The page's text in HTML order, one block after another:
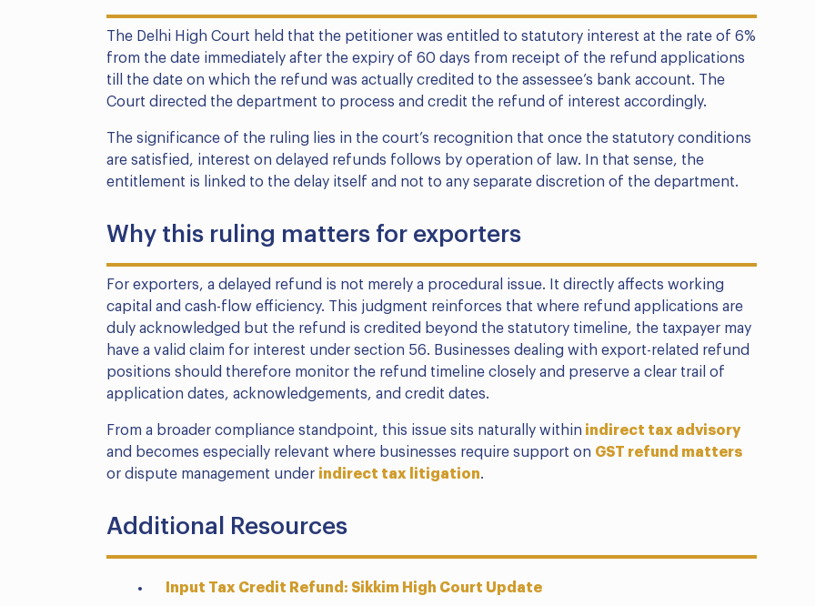
The Delhi High Court held that the petitioner was entitled to statutory interest at the rate of 6%
from the date immediately after the expiry of 60 days from receipt of the refund applications
till the date on which the refund was actually credited to the assessee’s bank account. The
Court directed the department to process and credit the refund of interest accordingly.
The significance of the ruling lies in the court’s recognition that once the statutory conditions
are satisfied, interest on delayed refunds follows by operation of law. In that sense, the
entitlement is linked to the delay itself and not to any separate discretion of the department.
Why this ruling matters for exporters
For exporters, a delayed refund is not merely a procedural issue. It directly affects working
capital and cash-flow efficiency. This judgment reinforces that where refund applications are
duly acknowledged but the refund is credited beyond the statutory timeline, the taxpayer may
have a valid claim for interest under section 56. Businesses dealing with export-related refund
positions should therefore monitor the refund timeline closely and preserve a clear trail of
application dates, acknowledgements, and credit dates.
From a broader compliance standpoint, this issue sits naturally within indirect tax advisory
and becomes especially relevant where businesses require support on GST refund matters
or dispute management under indirect tax litigation.
Additional Resources
Input Tax Credit Refund: Sikkim High Court Update